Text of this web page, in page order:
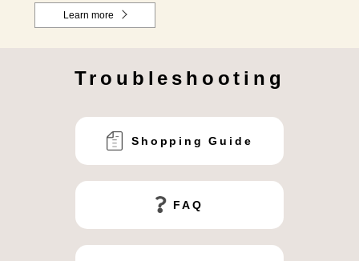
Learn more
Troubleshooting
Shopping Guide
FAQ